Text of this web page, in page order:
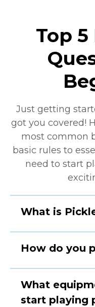
Top
Just getting
got you covered!
most common
basic rules to
need to start
What is
How do you
What
start playing